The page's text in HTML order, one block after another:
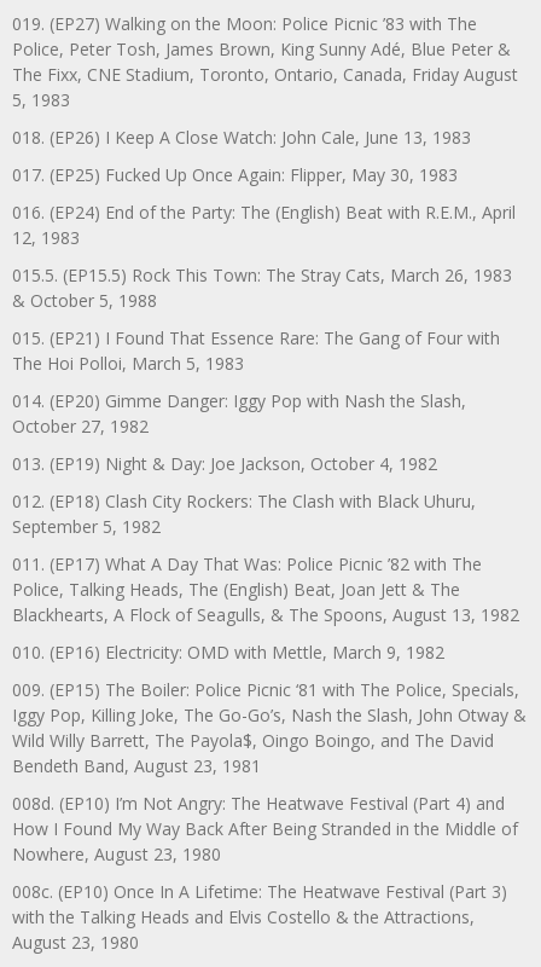
019. (EP27) Walking on the Moon: Police Picnic ’83 with The
Police, Peter Tosh, James Brown, King Sunny Adé, Blue Peter &
The Fixx, CNE Stadium, Toronto, Ontario, Canada, Friday August
5, 1983
018. (EP26) I Keep A Close Watch: John Cale, June 13, 1983
017. (EP25) Fucked Up Once Again: Flipper, May 30, 1983
016. (EP24) End of the Party: The (English) Beat with R.E.M., April
12, 1983
015.5. (EP15.5) Rock This Town: The Stray Cats, March 26, 1983
& October 5, 1988
015. (EP21) I Found That Essence Rare: The Gang of Four with
The Hoi Polloi, March 5, 1983
014. (EP20) Gimme Danger: Iggy Pop with Nash the Slash,
October 27, 1982
013. (EP19) Night & Day: Joe Jackson, October 4, 1982
012. (EP18) Clash City Rockers: The Clash with Black Uhuru,
September 5, 1982
011. (EP17) What A Day That Was: Police Picnic ’82 with The
Police, Talking Heads, The (English) Beat, Joan Jett & The
Blackhearts, A Flock of Seagulls, & The Spoons, August 13, 1982
010. (EP16) Electricity: OMD with Mettle, March 9, 1982
009. (EP15) The Boiler: Police Picnic ‘81 with The Police, Specials,
Iggy Pop, Killing Joke, The Go-Go’s, Nash the Slash, John Otway &
Wild Willy Barrett, The Payola$, Oingo Boingo, and The David
Bendeth Band, August 23, 1981
008d. (EP10) I’m Not Angry: The Heatwave Festival (Part 4) and
How I Found My Way Back After Being Stranded in the Middle of
Nowhere, August 23, 1980
008c. (EP10) Once In A Lifetime: The Heatwave Festival (Part 3)
with the Talking Heads and Elvis Costello & the Attractions,
August 23, 1980